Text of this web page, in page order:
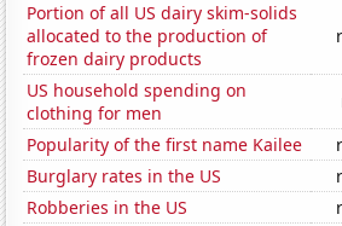
Portion of all US dairy skim-solids
allocated to the production of
frozen dairy products
US household spending on
clothing for men
Popularity of the first name Kailee
Burglary rates in the US
Robberies in the US